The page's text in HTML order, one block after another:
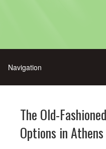
The Old-
Options in